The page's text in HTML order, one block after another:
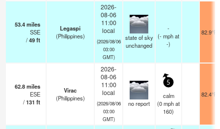
53.4miles
SSE
/49ft
Legaspi
(Philippines)
2026-
08-06
11:00
local
(2026/08/06
03:00
GMT)
state of sky
unchanged
-
(-mphat
-)
82.9°F
62.8miles
ESE
/131 ft
Virac
(Philippines)
2026-
08-06
11:00
local
(2026/08/06
03:00
GMT)
no report
5
calm
(0mphat
160)
82.4°F